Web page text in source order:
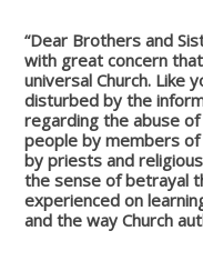
“Dear Brothers and
with great concern
universal Church. Like
disturbed by the
regarding the abuse
people by members of
by priests and
the sense of betrayal
experienced on
and the way Church